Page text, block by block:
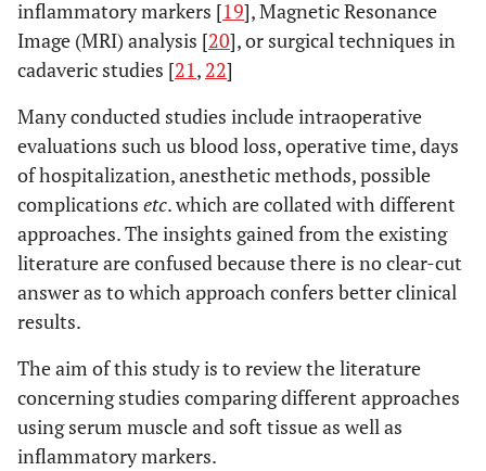
inflammatory markers [19], Magnetic Resonance
Image (MRI) analysis [20], or surgical techniques in
cadaveric studies [21, 22]
Many conducted studies include intraoperative
evaluations such us blood loss, operative time, days
of hospitalization, anesthetic methods, possible
complications etc. which are collated with different
approaches. The insights gained from the existing
literature are confused because there is no clear-cut
answer as to which approach confers better clinical
results.
The aim of this study is to review the literature
concerning studies comparing different approaches
using serum muscle and soft tissue as well as
inflammatory markers.